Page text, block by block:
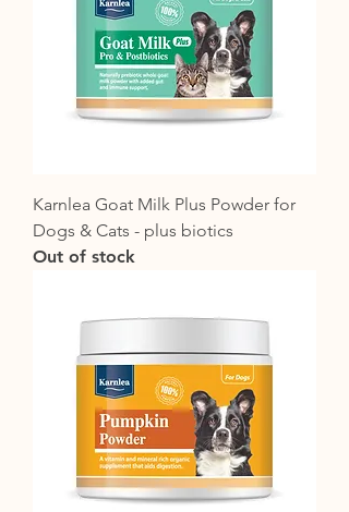
Karnlea Goat Milk Plus Powder for
Dogs & Cats - plus biotics
Out of stock